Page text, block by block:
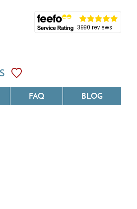
FAQ BLOG